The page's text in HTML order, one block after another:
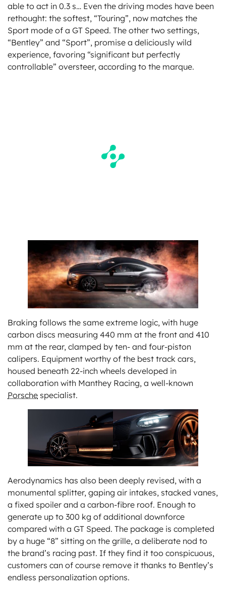
able to act in 0.3 s… Even the driving modes have been
rethought: the softest, “Touring”, now matches the
Sport mode of a GT Speed. The other two settings,
“Bentley” and “Sport”, promise a deliciously wild
experience, favoring “significant but perfectly
controllable” oversteer, according to the marque.
Braking follows the same extreme logic, with huge
carbon discs measuring 440 mm at the front and 410
mm at the rear, clamped by ten- and four-piston
calipers. Equipment worthy of the best track cars,
housed beneath 22-inch wheels developed in
collaboration with Manthey Racing, a well-known
Porsche specialist.
Aerodynamics has also been deeply revised, with a
monumental splitter, gaping air intakes, stacked vanes,
a fixed spoiler and a carbon-fibre roof. Enough to
generate up to 300 kg of additional downforce
compared with a GT Speed. The package is completed
by a huge “8” sitting on the grille, a deliberate nod to
the brand’s racing past. If they find it too conspicuous,
customers can of course remove it thanks to Bentley’s
endless personalization options.